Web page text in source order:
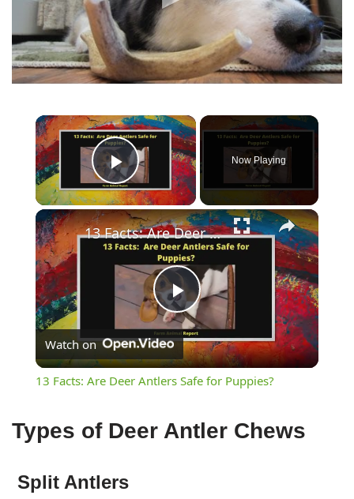
Play Video
Now Playing
Play
Video
13 Facts: Are Deer Antlers Safe for Puppies?
Watch on
13 Facts: Are Deer Antlers Safe for Puppies?
Types of Deer Antler Chews
Split Antlers